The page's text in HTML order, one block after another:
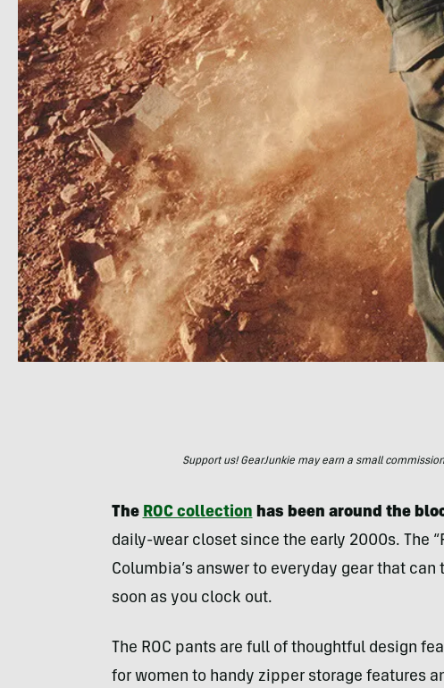
Support us! GearJunkie may earn a small
The ROC collection has been around the
daily-wear closet since the early 2000s. The
Columbia’s answer to everyday gear that
soon as you clock out.
The ROC pants are full of thoughtful design
for women to handy zipper storage features